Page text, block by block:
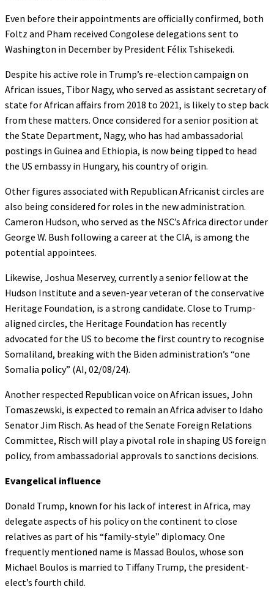
Even before their appointments are officially confirmed, both
Foltz and Pham received Congolese delegations sent to
Washington in December by President Félix Tshisekedi.
Despite his active role in Trump’s re-election campaign on
African issues, Tibor Nagy, who served as assistant secretary of
state for African affairs from 2018 to 2021, is likely to step back
from these matters. Once considered for a senior position at
the State Department, Nagy, who has had ambassadorial
postings in Guinea and Ethiopia, is now being tipped to head
the US embassy in Hungary, his country of origin.
Other figures associated with Republican Africanist circles are
also being considered for roles in the new administration.
Cameron Hudson, who served as the NSC’s Africa director under
George W. Bush following a career at the CIA, is among the
potential appointees.
Likewise, Joshua Meservey, currently a senior fellow at the
Hudson Institute and a seven-year veteran of the conservative
Heritage Foundation, is a strong candidate. Close to Trump-
aligned circles, the Heritage Foundation has recently
advocated for the US to become the first country to recognise
Somaliland, breaking with the Biden administration’s “one
Somalia policy” (AI, 02/08/24).
Another respected Republican voice on African issues, John
Tomaszewski, is expected to remain an Africa adviser to Idaho
Senator Jim Risch. As head of the Senate Foreign Relations
Committee, Risch will play a pivotal role in shaping US foreign
policy, from ambassadorial approvals to sanctions decisions.
Evangelical influence
Donald Trump, known for his lack of interest in Africa, may
delegate aspects of his policy on the continent to close
relatives as part of his “family-style” diplomacy. One
frequently mentioned name is Massad Boulos, whose son
Michael Boulos is married to Tiffany Trump, the president-
elect’s fourth child.